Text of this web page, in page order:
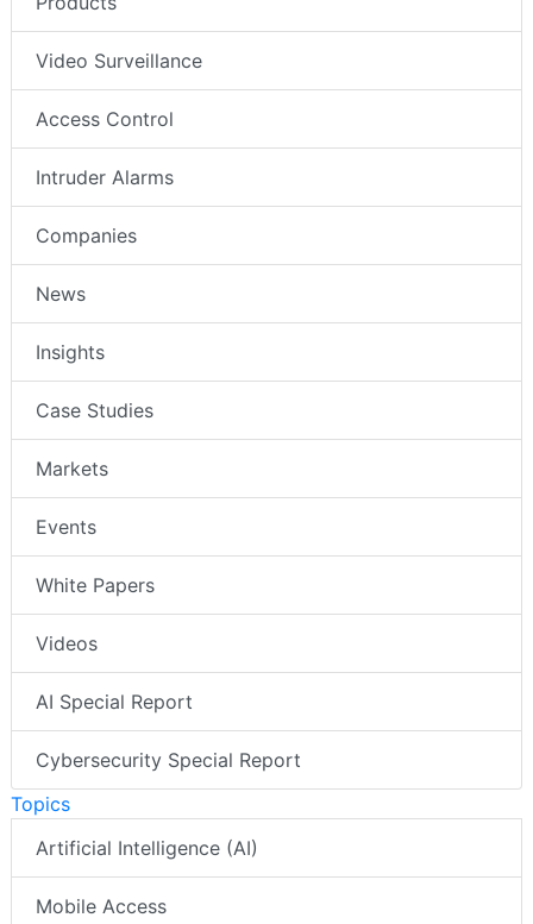
Video Surveillance
Access Control
Intruder Alarms
Companies
News
Insights
Case Studies
Markets
Events
White Papers
Videos
AI Special Report
Cybersecurity Special Report
Topics
Artificial Intelligence (AI)
Mobile Access